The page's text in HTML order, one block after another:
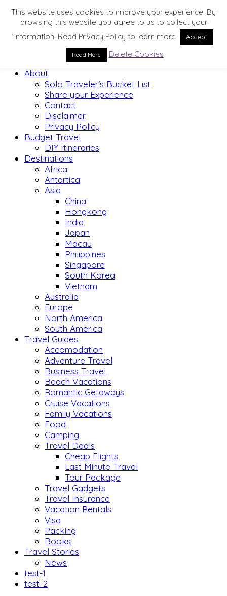
About
Solo Traveler’s Bucket List
Share your Experience
Contact
Disclaimer
Privacy Policy
Budget Travel
DIY Itineraries
Destinations
Africa
Antartica
Asia
China
Hongkong
India
Japan
Macau
Philippines
Singapore
South Korea
Vietnam
Australia
Europe
North America
South America
Travel Guides
Accomodation
Adventure Travel
Business Travel
Beach Vacations
Romantic Getaways
Cruise Vacations
Family Vacations
Food
Camping
Travel Deals
Cheap Flights
Last Minute Travel
Tour Package
Travel Gadgets
Travel Insurance
Vacation Rentals
Visa
Packing
Books
Travel Stories
News
test-1
test-2
This website uses cookies to improve your experience. By
browsing this website you agree to us to collect your
information. Read Privacy Policy to learn more.
Accept
Read More Delete Cookies